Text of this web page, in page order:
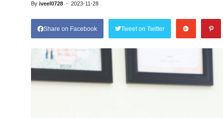
By iveel0728 - 2023-11-28
Share on Facebook Tweet on Twitter